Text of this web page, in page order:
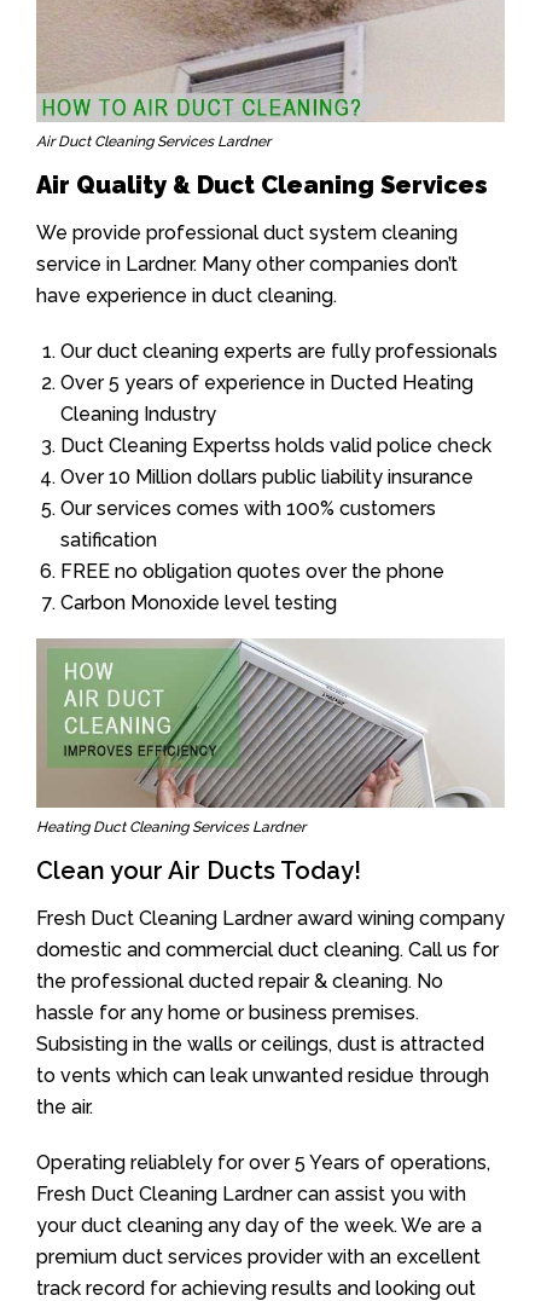
Air Duct Cleaning Services Lardner
Air Quality & Duct Cleaning Services
We provide professional duct system cleaning
service in Lardner. Many other companies don’t
have experience in duct cleaning.
Our duct cleaning experts are fully professionals
Over 5 years of experience in Ducted Heating
Cleaning Industry
Duct Cleaning Expertss holds valid police check
Over 10 Million dollars public liability insurance
Our services comes with 100% customers
satification
FREE no obligation quotes over the phone
Carbon Monoxide level testing
Heating Duct Cleaning Services Lardner
Clean your Air Ducts Today!
Fresh Duct Cleaning Lardner award wining company
domestic and commercial duct cleaning. Call us for
the professional ducted repair & cleaning. No
hassle for any home or business premises.
Subsisting in the walls or ceilings, dust is attracted
to vents which can leak unwanted residue through
the air.
Operating reliablely for over 5 Years of operations,
Fresh Duct Cleaning Lardner can assist you with
your duct cleaning any day of the week. We are a
premium duct services provider with an excellent
track record for achieving results and looking out